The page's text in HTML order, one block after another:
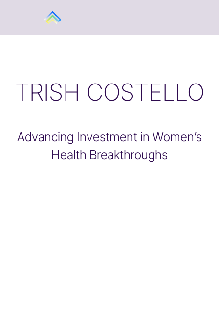
TRISH COSTELLO
Advancing Investment in Women’s
Health Breakthroughs